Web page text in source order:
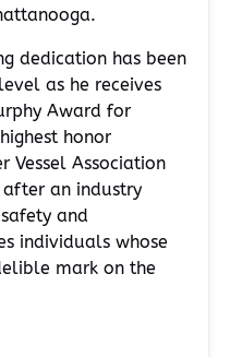
dedication has been
as he receives
Award for
honor
Vessel Association
after an industry
and
individuals whose
mark on the